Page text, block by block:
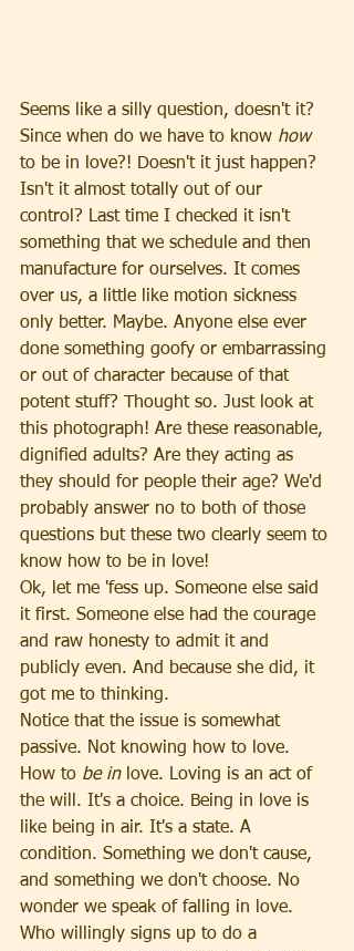
Seems like a silly question, doesn't it?
Since when do we have to know how
to be in love?! Doesn't it just happen?
Isn't it almost totally out of our
control? Last time I checked it isn't
something that we schedule and then
manufacture for ourselves. It comes
over us, a little like motion sickness
only better. Maybe. Anyone else ever
done something goofy or embarrassing
or out of character because of that
potent stuff? Thought so. Just look at
this photograph! Are these reasonable,
dignified adults? Are they acting as
they should for people their age? We'd
probably answer no to both of those
questions but these two clearly seem to
know how to be in love!
Ok, let me 'fess up. Someone else said
it first. Someone else had the courage
and raw honesty to admit it and
publicly even. And because she did, it
got me to thinking.
Notice that the issue is somewhat
passive. Not knowing how to love.
How to be in love. Loving is an act of
the will. It's a choice. Being in love is
like being in air. It's a state. A
condition. Something we don't cause,
and something we don't choose. No
wonder we speak of falling in love.
Who willingly signs up to do a